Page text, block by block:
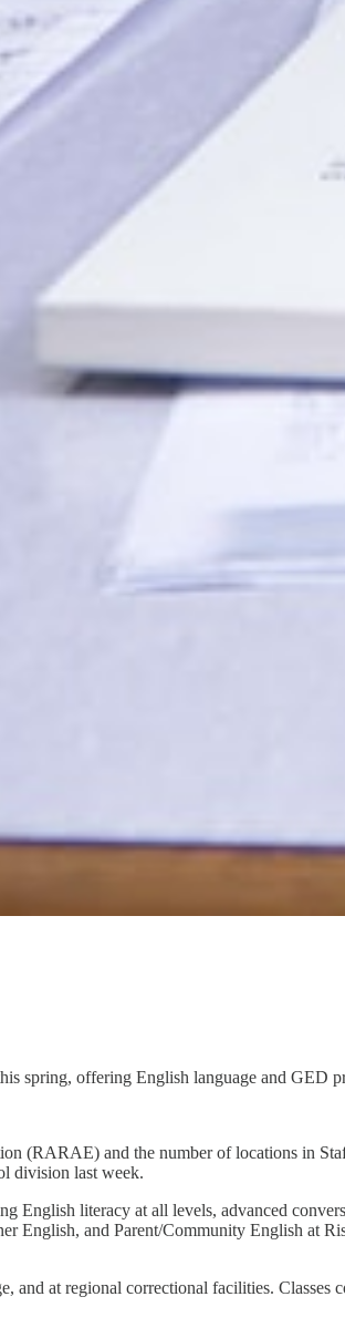
spring, offering English language and GED
(RARAE) and the number of locations in
division last week.
English literacy at all levels, advanced
English, and Parent/Community English at
at regional correctional facilities. Classes